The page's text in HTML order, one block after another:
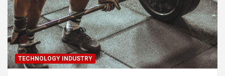
TECHNOLOGY INDUSTRY